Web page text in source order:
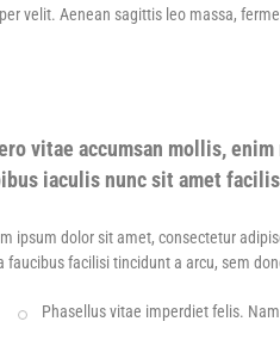
velit. Aenean sagittis leo massa,
vitae accumsan mollis,
iaculis nunc sit amet
ipsum dolor sit amet, consectetur
faucibus facilisi tincidunt a arcu, sem
Phasellus vitae imperdiet felis.